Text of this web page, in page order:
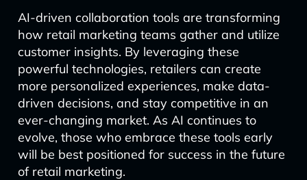
AI-driven collaboration tools are transforming
how retail marketing teams gather and utilize
customer insights. By leveraging these
powerful technologies, retailers can create
more personalized experiences, make data-
driven decisions, and stay competitive in an
ever-changing market. As AI continues to
evolve, those who embrace these tools early
will be best positioned for success in the future
of retail marketing.